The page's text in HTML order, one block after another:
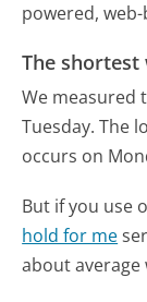
powered,
The
We measured
Tuesday. The
occurs on
But if you use
hold for me
about average